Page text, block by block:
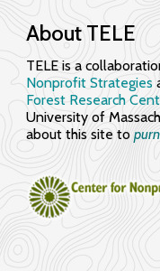
n
g
a
g
n
About TELE
TELE is a
Nonprofit Strategies
Forest Research
University of
about this site to